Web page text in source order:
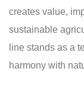
creates value,
sustainable
line stands as a
harmony with